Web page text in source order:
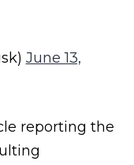
June 13,
reporting the